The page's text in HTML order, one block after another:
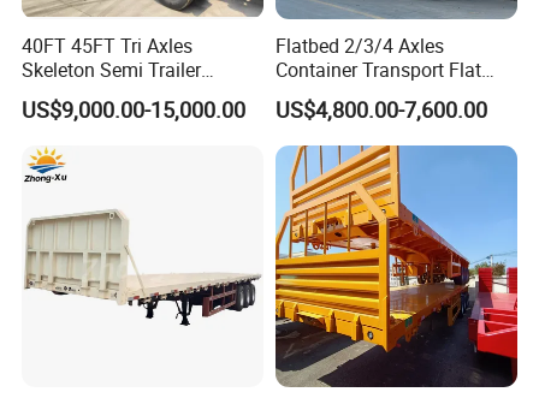
40FT 45FT Tri Axles
Skeleton Semi Trailer
Container Chassis at Sale
US$9,000.00-15,000.00
Flatbed 2/3/4 Axles
Container Transport Flat
Bed Semi Trailer 20FT 45FT
40FT Container Flatbed
Semi Trailer for Sale
US$4,800.00-7,600.00